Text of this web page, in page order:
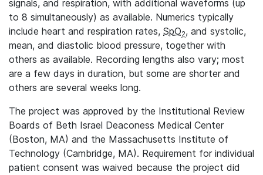
signals, and respiration, with additional waveforms (up
to 8 simultaneously) as available. Numerics typically
include heart and respiration rates, SpO2, and systolic,
mean, and diastolic blood pressure, together with
others as available. Recording lengths also vary; most
are a few days in duration, but some are shorter and
others are several weeks long.
The project was approved by the Institutional Review
Boards of Beth Israel Deaconess Medical Center
(Boston, MA) and the Massachusetts Institute of
Technology (Cambridge, MA). Requirement for individual
patient consent was waived because the project did